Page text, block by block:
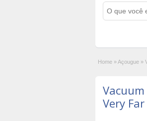
Home »Açougue »
Very Far